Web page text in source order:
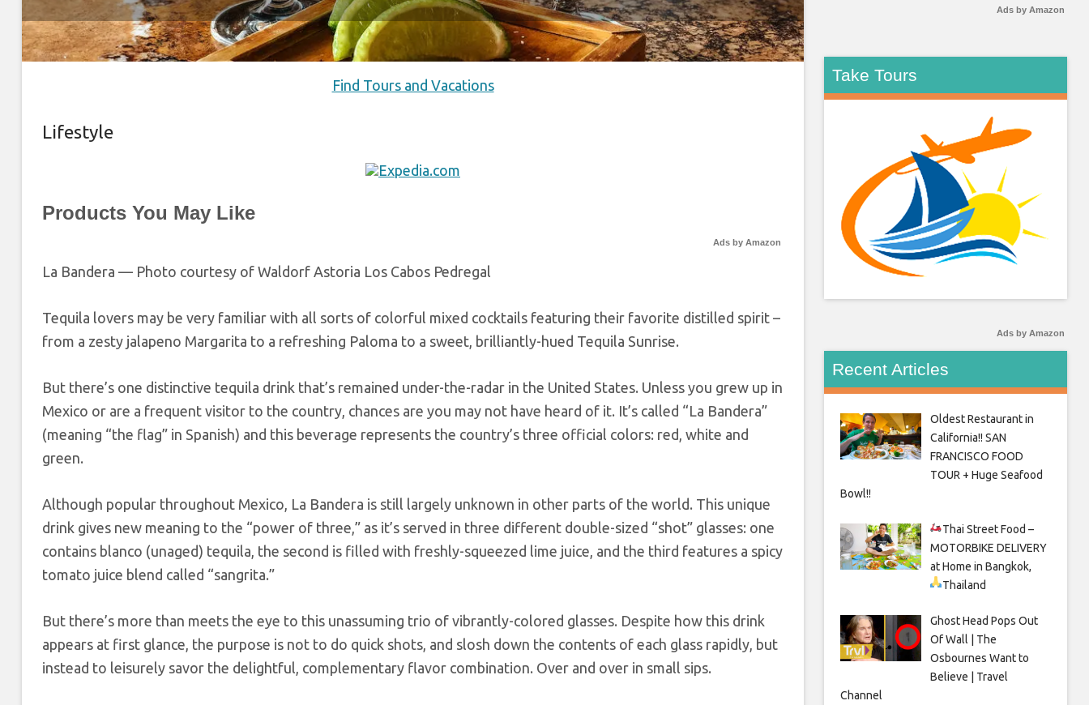
Find Tours and Vacations
Lifestyle
Products You May Like
Ads by Amazon
La Bandera — Photo courtesy of Waldorf Astoria Los Cabos Pedregal
Tequila lovers may be very familiar with all sorts of colorful mixed cocktails featuring their favorite distilled spirit –
from a zesty jalapeno Margarita to a refreshing Paloma to a sweet, brilliantly-hued Tequila Sunrise.
But there’s one distinctive tequila drink that’s remained under-the-radar in the United States. Unless you grew up in
Mexico or are a frequent visitor to the country, chances are you may not have heard of it. It’s called “La Bandera”
(meaning “the flag” in Spanish) and this beverage represents the country’s three official colors: red, white and
green.
Although popular throughout Mexico, La Bandera is still largely unknown in other parts of the world. This unique
drink gives new meaning to the “power of three,” as it’s served in three different double-sized “shot” glasses: one
contains blanco (unaged) tequila, the second is filled with freshly-squeezed lime juice, and the third features a spicy
tomato juice blend called “sangrita.”
But there’s more than meets the eye to this unassuming trio of vibrantly-colored glasses. Despite how this drink
appears at first glance, the purpose is not to do quick shots, and slosh down the contents of each glass rapidly, but
instead to leisurely savor the delightful, complementary flavor combination. Over and over in small sips.
Ads by Amazon
Take Tours
Ads by Amazon
Recent Articles
Oldest Restaurant in
California!! SAN
FRANCISCO FOOD
TOUR + Huge Seafood
Bowl!!
Thai Street Food –
MOTORBIKE DELIVERY
at Home in Bangkok,
Thailand
Ghost Head Pops Out
Of Wall | The
Osbournes Want to
Believe | Travel
Channel